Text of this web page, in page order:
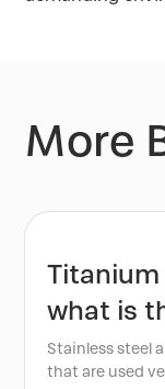
More
Titanium
what is
Stainless steel
that are used